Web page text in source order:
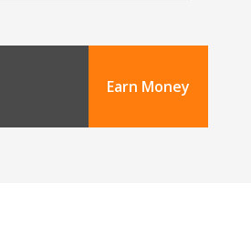
Earn Money